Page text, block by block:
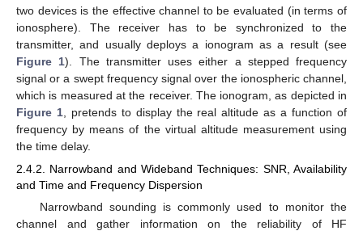
two devices is the effective channel to be evaluated (in terms of
ionosphere). The receiver has to be synchronized to the
transmitter, and usually deploys a ionogram as a result (see
Figure 1). The transmitter uses either a stepped frequency
signal or a swept frequency signal over the ionospheric channel,
which is measured at the receiver. The ionogram, as depicted in
Figure 1, pretends to display the real altitude as a function of
frequency by means of the virtual altitude measurement using
the time delay.
2.4.2. Narrowband and Wideband Techniques: SNR, Availability
and Time and Frequency Dispersion
Narrowband sounding is commonly used to monitor the
channel and gather information on the reliability of HF